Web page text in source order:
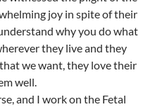
joy in spite of their
why you do what
they live and they
we want, they love their
well.
and I work on the Fetal